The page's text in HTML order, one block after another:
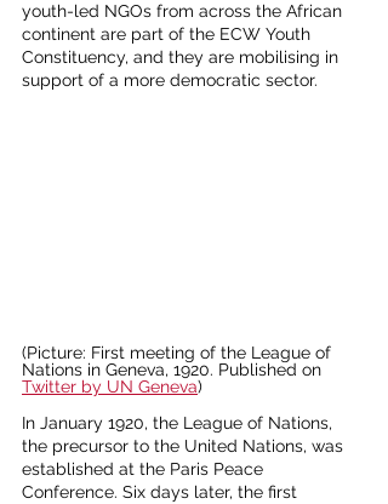
youth-led NGOs from across the African
continent are part of the ECW Youth
Constituency, and they are mobilising in
support of a more democratic sector.
(Picture: First meeting of the League of
Nations in Geneva, 1920. Published on
Twitter by UN Geneva)
In January 1920, the League of Nations,
the precursor to the United Nations, was
established at the Paris Peace
Conference. Six days later, the first